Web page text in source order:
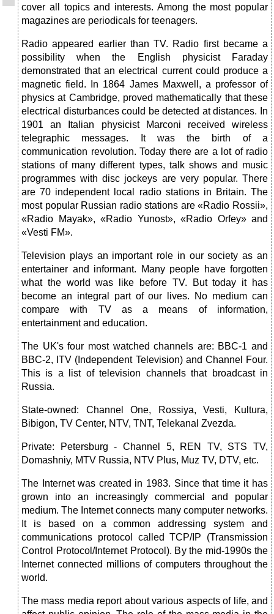
cover all topics and interests. Among the most popular
magazines are periodicals for teenagers.
Radio appeared earlier than TV. Radio first became a
possibility when the English physicist Faraday
demonstrated that an electrical current could produce a
magnetic field. In 1864 James Maxwell, a professor of
physics at Cambridge, proved mathematically that these
electrical disturbances could be detected at distances. In
1901 an Italian physicist Marconi received wireless
telegraphic messages. It was the birth of a
communication revolution. Today there are a lot of radio
stations of many different types, talk shows and music
programmes with disc jockeys are very popular. There
are 70 independent local radio stations in Britain. The
most popular Russian radio stations are «Radio Rossii»,
«Radio Mayak», «Radio Yunost», «Radio Orfey» and
«Vesti FM».
Television plays an important role in our society as an
entertainer and informant. Many people have forgotten
what the world was like before TV. But today it has
become an integral part of our lives. No medium can
compare with TV as a means of information,
entertainment and education.
The UK's four most watched channels are: BBC-1 and
BBC-2, ITV (Independent Television) and Channel Four.
This is a list of television channels that broadcast in
Russia.
State-owned: Channel One, Rossiya, Vesti, Kultura,
Bibigon, TV Center, NTV, TNT, Telekanal Zvezda.
Private: Petersburg - Channel 5, REN TV, STS TV,
Domashniy, MTV Russia, NTV Plus, Muz TV, DTV, etc.
The Internet was created in 1983. Since that time it has
grown into an increasingly commercial and popular
medium. The Internet connects many computer networks.
It is based on a common addressing system and
communications protocol called TCP/IP (Transmission
Control Protocol/Internet Protocol). By the mid-1990s the
Internet connected millions of computers throughout the
world.
The mass media report about various aspects of life, and